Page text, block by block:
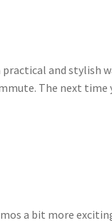
practical and stylish
The next
a bit more